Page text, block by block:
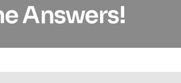
Answers!